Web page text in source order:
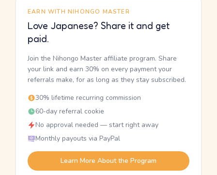
EARN WITH NIHONGO MASTER
Love Japanese? Share it and get
paid.
Join the Nihongo Master affiliate program. Share
your link and earn 30% on every payment your
referrals make, for as long as they stay subscribed.
30% lifetime recurring commission
60-day referral cookie
No approval needed — start right away
Monthly payouts via PayPal
Learn More About the Program